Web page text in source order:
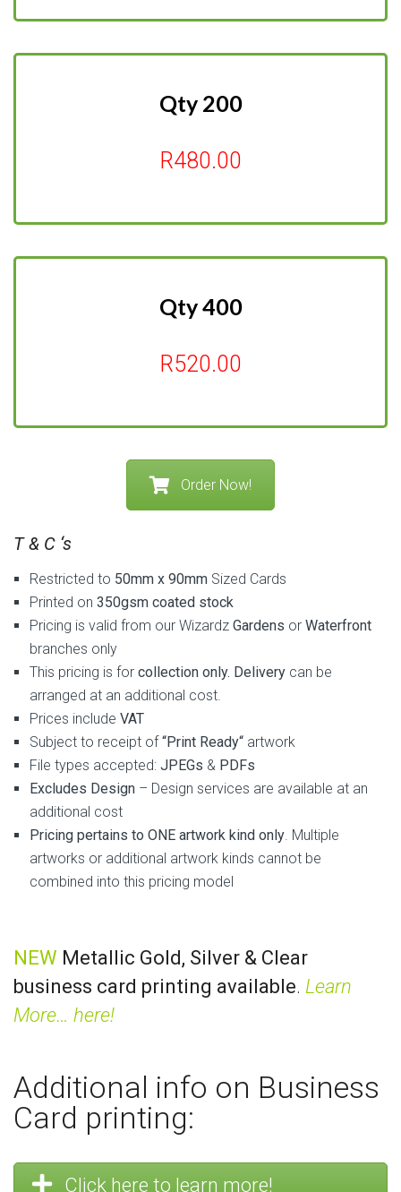
Qty 200
R480.00
Qty 400
R520.00
Order Now!
T & C ‘s
Restricted to 50mm x 90mm Sized Cards
Printed on 350gsm coated stock
Pricing is valid from our Wizardz Gardens or Waterfront
branches only
This pricing is for collection only. Delivery can be
arranged at an additional cost.
Prices include VAT
Subject to receipt of“Print Ready“ artwork
File types accepted: JPEGs & PDFs
Excludes Design – Design services are available at an
additional cost
Pricing pertains to ONE artwork kind only. Multiple
artworks or additional artwork kinds cannot be
combined into this pricing model
NEW Metallic Gold, Silver & Clear
business card printing available. Learn
More… here!
Additional info on Business
Card printing:
Click here to learn more!